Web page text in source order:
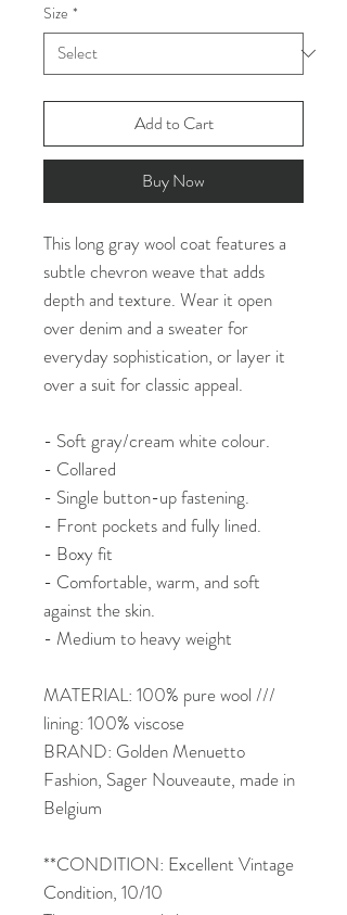
Size *
Add to Cart
Buy Now
This long gray wool coat features a
subtle chevron weave that adds
depth and texture. Wear it open
over denim and a sweater for
everyday sophistication, or layer it
over a suit for classic appeal.
- Soft gray/cream white colour.
- Collared
- Single button-up fastening.
- Front pockets and fully lined.
- Boxy fit
- Comfortable, warm, and soft
against the skin.
- Medium to heavy weight
MATERIAL: 100% pure wool ///
lining: 100% viscose
BRAND: Golden Menuetto
Fashion, Sager Nouveaute, made in
Belgium
**CONDITION: Excellent Vintage
Condition, 10/10